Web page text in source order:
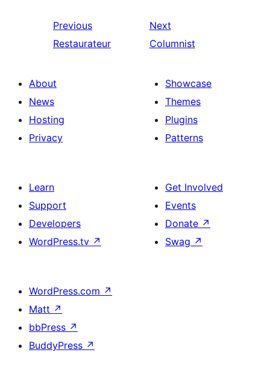
Previous
Restaurateur
Next
Columnist
About
News
Hosting
Privacy
Showcase
Themes
Plugins
Patterns
Learn
Support
Developers
WordPress.tv ↗
Get Involved
Events
Donate ↗
Swag ↗
WordPress.com ↗
Matt ↗
bbPress ↗
BuddyPress ↗